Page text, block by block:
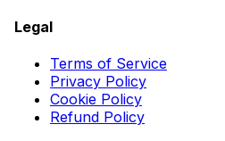
Legal
Terms of Service
Privacy Policy
Cookie Policy
Refund Policy